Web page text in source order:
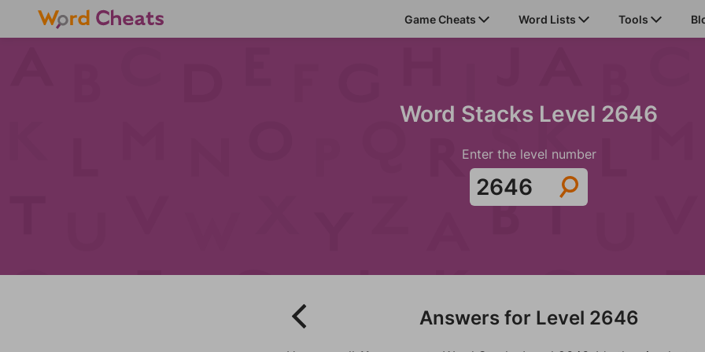
Game Cheats Word Lists Tools
Word Stacks Level 2646
Enter the level number
Answers for Level 2646